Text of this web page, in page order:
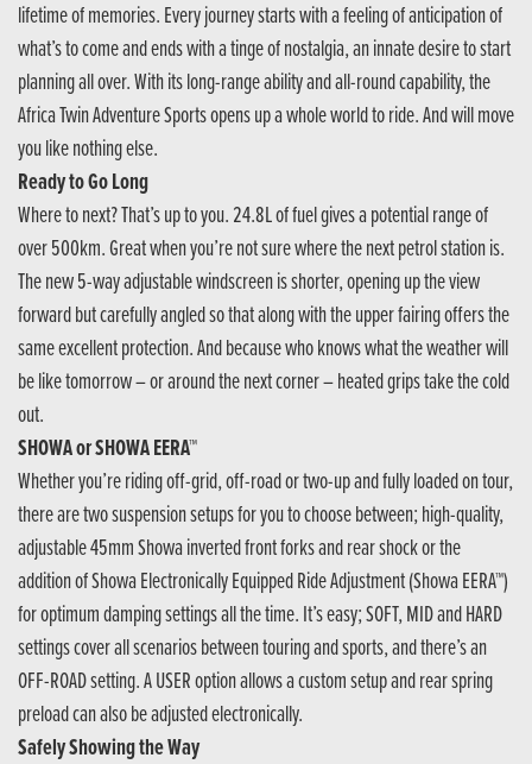
lifetime of memories. Every journey starts with a feeling of anticipation of
what’s to come and ends with a tinge of nostalgia, an innate desire to start
planning all over. With its long-range ability and all-round capability, the
Africa Twin Adventure Sports opens up a whole world to ride. And will move
you like nothing else.
Ready to Go Long
Where to next? That’s up to you. 24.8L of fuel gives a potential range of
over 500km. Great when you’re not sure where the next petrol station is.
The new 5-way adjustable windscreen is shorter, opening up the view
forward but carefully angled so that along with the upper fairing offers the
same excellent protection. And because who knows what the weather will
be like tomorrow – or around the next corner – heated grips take the cold
out.
SHOWA or SHOWA EERA™
Whether you’re riding off-grid, off-road or two-up and fully loaded on tour,
there are two suspension setups for you to choose between; high-quality,
adjustable 45mm Showa inverted front forks and rear shock or the
addition of Showa Electronically Equipped Ride Adjustment (Showa EERA™)
for optimum damping settings all the time. It’s easy; SOFT, MID and HARD
settings cover all scenarios between touring and sports, and there’s an
OFF-ROAD setting. A USER option allows a custom setup and rear spring
preload can also be adjusted electronically.
Safely Showing the Way